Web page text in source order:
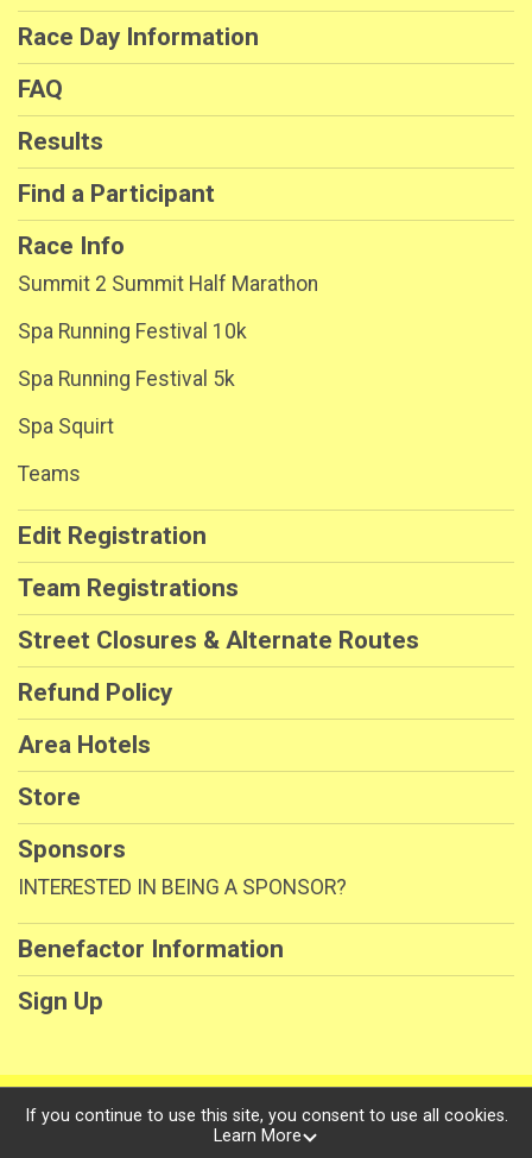
Race Day Information
FAQ
Results
Find a Participant
Race Info
Summit 2 Summit Half Marathon
Spa Running Festival 10k
Spa Running Festival 5k
Spa Squirt
Teams
Edit Registration
Team Registrations
Street Closures & Alternate Routes
Refund Policy
Area Hotels
Store
Sponsors
INTERESTED IN BEING A SPONSOR?
Benefactor Information
Sign Up
Powered by RunSignup, © 2026
If you continue to use this site, you consent to use all cookies.
Learn More